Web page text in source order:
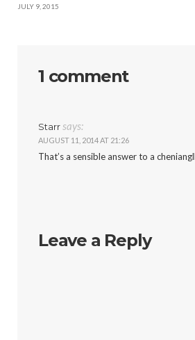
JULY 9, 2015
1 comment
Starrsays:
AUGUST 11, 2014 AT 21:26
That’s a sensible answer to a
Leave a Reply